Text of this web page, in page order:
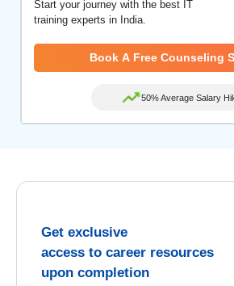
Start your journey with the best IT
training experts in India.
Book A Free Counseling
50% Average Salary
Get exclusive
access to career resources
upon completion